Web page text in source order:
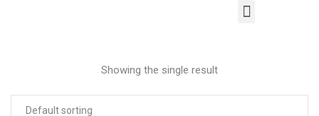
Showing the single result